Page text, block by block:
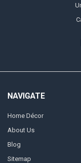
NAVIGATE
Home Décor
About Us
Blog
Sitemap